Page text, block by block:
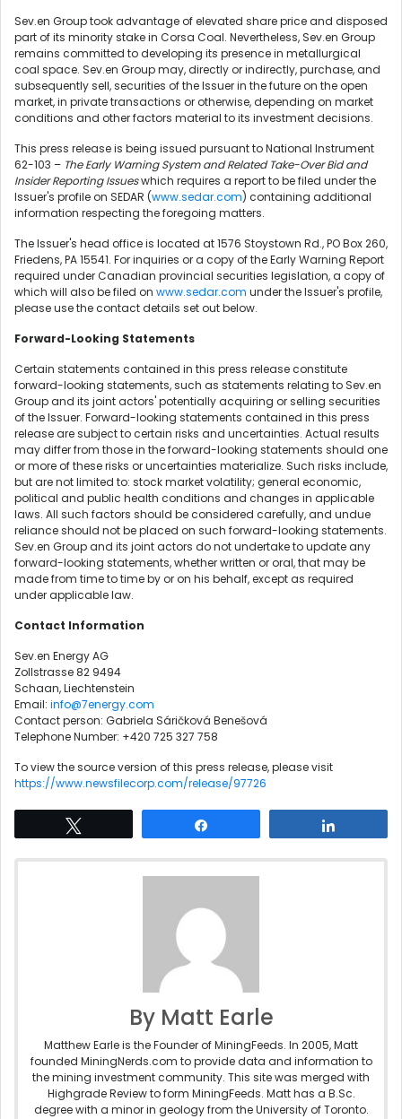
Sev.en Group took advantage of elevated share price and disposed
part of its minority stake in Corsa Coal. Nevertheless, Sev.en Group
remains committed to developing its presence in metallurgical
coal space. Sev.en Group may, directly or indirectly, purchase, and
subsequently sell, securities of the Issuer in the future on the open
market, in private transactions or otherwise, depending on market
conditions and other factors material to its investment decisions.
This press release is being issued pursuant to National Instrument
62-103 – The Early Warning System and Related Take-Over Bid and
Insider Reporting Issueswhich requires a report to be filed under the
Issuer's profile on SEDAR (www.sedar.com) containing additional
information respecting the foregoing matters.
The Issuer's head office is located at 1576 Stoystown Rd., PO Box 260,
Friedens, PA 15541. For inquiries or a copy of the Early Warning Report
required under Canadian provincial securities legislation, a copy of
which will also be filed on www.sedar.com under the Issuer's profile,
please use the contact details set out below.
Forward-Looking Statements
Certain statements contained in this press release constitute
forward-looking statements, such as statements relating to Sev.en
Group and its joint actors' potentially acquiring or selling securities
of the Issuer. Forward-looking statements contained in this press
release are subject to certain risks and uncertainties. Actual results
may differ from those in the forward-looking statements should one
or more of these risks or uncertainties materialize. Such risks include,
but are not limited to: stock market volatility; general economic,
political and public health conditions and changes in applicable
laws. All such factors should be considered carefully, and undue
reliance should not be placed on such forward-looking statements.
Sev.en Group and its joint actors do not undertake to update any
forward-looking statements, whether written or oral, that may be
made from time to time by or on his behalf, except as required
under applicable law.
Contact Information
Sev.en Energy AG
Zollstrasse 82 9494
Schaan, Liechtenstein
Email: info@7energy.com
Contact person: Gabriela Sáričková Benešová
Telephone Number: +420 725 327 758
To view the source version of this press release, please visit
https://www.newsfilecorp.com/release/97726
By Matt Earle
Matthew Earle is the Founder of MiningFeeds. In 2005, Matt
founded MiningNerds.com to provide data and information to
the mining investment community. This site was merged with
Highgrade Review to form MiningFeeds. Matt has a B.Sc.
degree with a minor in geology from the University of Toronto.